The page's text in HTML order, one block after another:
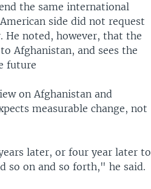
the same international
side did not request
He noted, however, that the
Afghanistan, and sees the
future
on Afghanistan and
measurable change, not
later, or four year later to
so on and so forth," he said.